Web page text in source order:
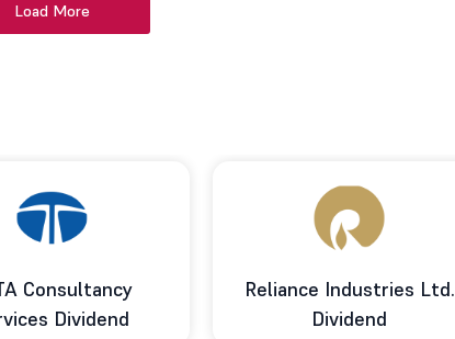
Load More
Consultancy
Dividend
Reliance Industries Ltd.
Dividend